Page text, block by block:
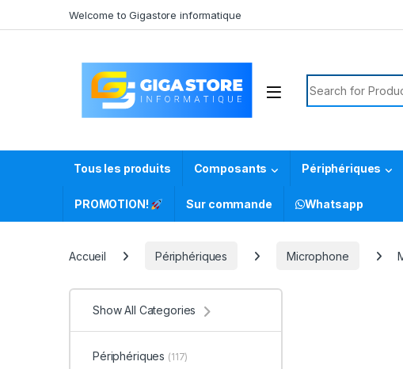
Welcome to Gigastore informatique
Search for:
Tous les produits Composants Périphériques
PROMOTION! Sur commande Whatsapp
Accueil Périphériques Microphone
Show All Categories
Périphériques (117)